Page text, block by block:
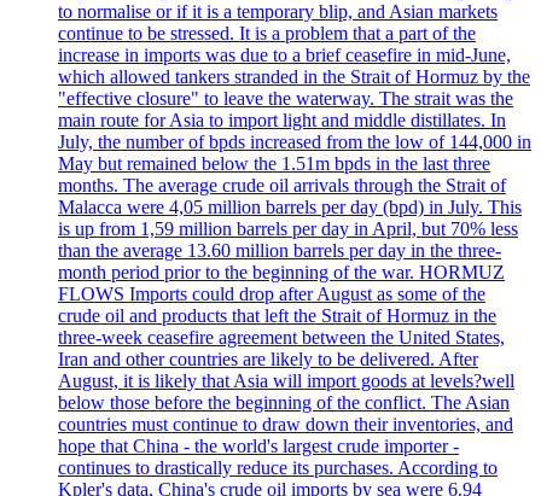
to normalise or if it is a temporary blip, and Asian markets
continue to be stressed. It is a problem that a part of the
increase in imports was due to a brief ceasefire in mid-June,
which allowed tankers stranded in the Strait of Hormuz by the
"effective closure" to leave the waterway. The strait was the
main route for Asia to import light and middle distillates. In
July, the number of bpds increased from the low of 144,000 in
May but remained below the 1.51m bpds in the last three
months. The average crude oil arrivals through the Strait of
Malacca were 4,05 million barrels per day (bpd) in July. This
is up from 1,59 million barrels per day in April, but 70% less
than the average 13.60 million barrels per day in the three-
month period prior to the beginning of the war. HORMUZ
FLOWS Imports could drop after August as some of the
crude oil and products that left the Strait of Hormuz in the
three-week ceasefire agreement between the United States,
Iran and other countries are likely to be delivered. After
August, it is likely that Asia will import goods at levels?well
below those before the beginning of the conflict. The Asian
countries must continue to draw down their inventories, and
hope that China - the world's largest crude importer -
continues to drastically reduce its purchases. According to
Kpler's data, China's crude oil imports by sea were 6.94